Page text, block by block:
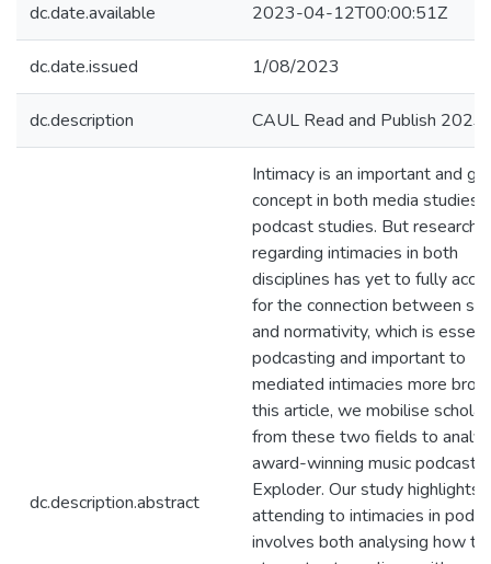
dc.date.available 2023-04-12T00:00:51Z
dc.date.issued 1/08/2023
dc.description CAUL Read and Publish 2023
dc.description.abstract
Intimacy is an important and
concept in both media studies
podcast studies. But research
regarding intimacies in both
disciplines has yet to fully
for the connection between
and normativity, which is
podcasting and important to
mediated intimacies more
this article, we mobilise
from these two fields to
award-winning music podcast
Exploder. Our study highlights
attending to intimacies in
involves both analysing how